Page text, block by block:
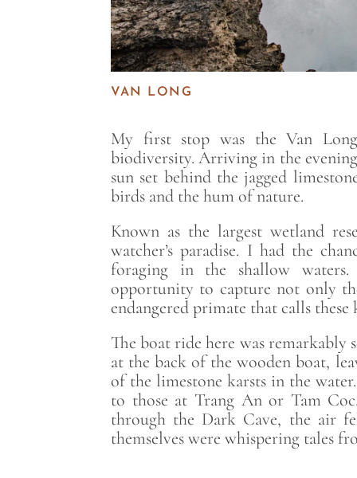
VAN LONG
My first stop was the Van
biodiversity. Arriving in the
sun set behind the jagged
birds and the hum of nature.
Known as the largest wetland
watcher’s paradise. I had the
foraging in the shallow
opportunity to capture not only
endangered primate that calls these
The boat ride here was remarkably
at the back of the wooden boat,
of the limestone karsts in the
to those at Trang An or Tam
through the Dark Cave, the air
themselves were whispering tales